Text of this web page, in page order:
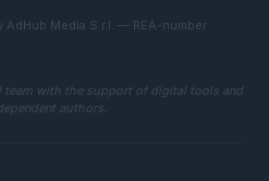
Media S.r.l. — REA-number
team with the support of digital tools and
authors.